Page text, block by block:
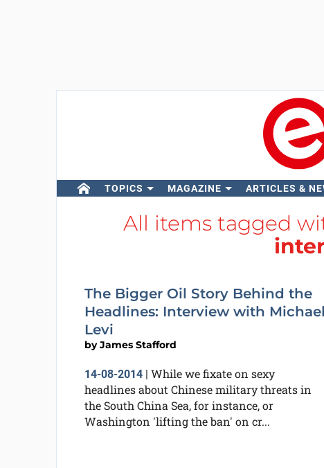
TOPICS MAGAZINE ARTICLES &
All items tagged
The Bigger Oil Story Behind the
Headlines: Interview with Michael
Levi
byJames Stafford
14-08-2014| While we fixate on sexy
headlines about Chinese military threats in
the South China Sea, for instance, or
Washington 'lifting the ban' on cr...